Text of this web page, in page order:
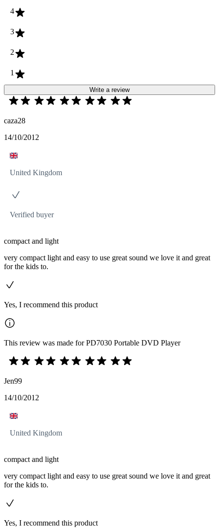
4
3
2
1
Write a review
caza28
14/10/2012
United Kingdom
Verified buyer
compact and light
very compact light and easy to use great sound we love it and great
for the kids to.
Yes, I recommend this product
This review was made for PD7030 Portable DVD Player
Jen99
14/10/2012
United Kingdom
compact and light
very compact light and easy to use great sound we love it and great
for the kids to.
Yes, I recommend this product